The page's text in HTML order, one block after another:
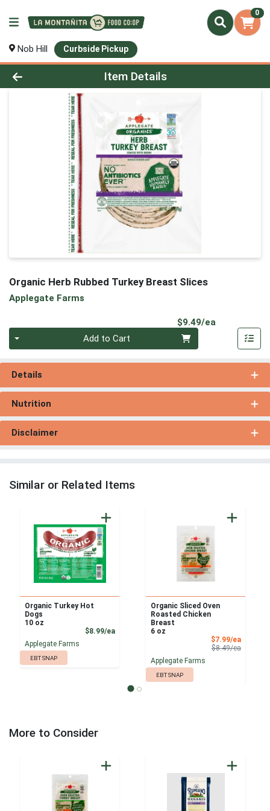
0
Nob Hill Curbside Pickup
Product Details Page
Item Details
Organic Herb Rubbed Turkey Breast Slices
Applegate Farms
$9.49/ea
Add to Cart
Details
Nutrition
Disclaimer
Similar or Related Items
Organic Turkey Hot
Dogs
10 oz
$8.99/eaProduct Price
Applegate Farms
EBT SNAP
Organic Sliced Oven
Roasted Chicken
Breast
6 oz
$7.99/eaSale
$8.49/eaProduct
Applegate Farms
EBT SNAP
More to Consider